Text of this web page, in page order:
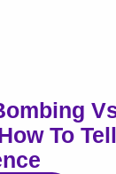
To